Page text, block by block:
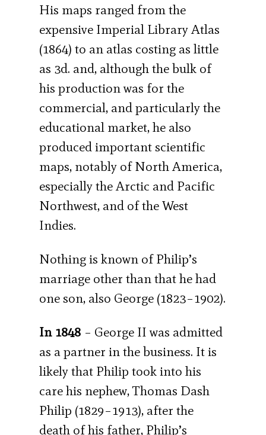
His maps ranged from the
expensive Imperial Library Atlas
(1864) to an atlas costing as little
as 3d. and, although the bulk of
his production was for the
commercial, and particularly the
educational market, he also
produced important scientific
maps, notably of North America,
especially the Arctic and Pacific
Northwest, and of the West
Indies.
Nothing is known of Philip’s
marriage other than that he had
one son, also George (1823–1902).
In 1848 – George II was admitted
as a partner in the business. It is
likely that Philip took into his
care his nephew, Thomas Dash
Philip (1829–1913), after the
death of his father, Philip’s